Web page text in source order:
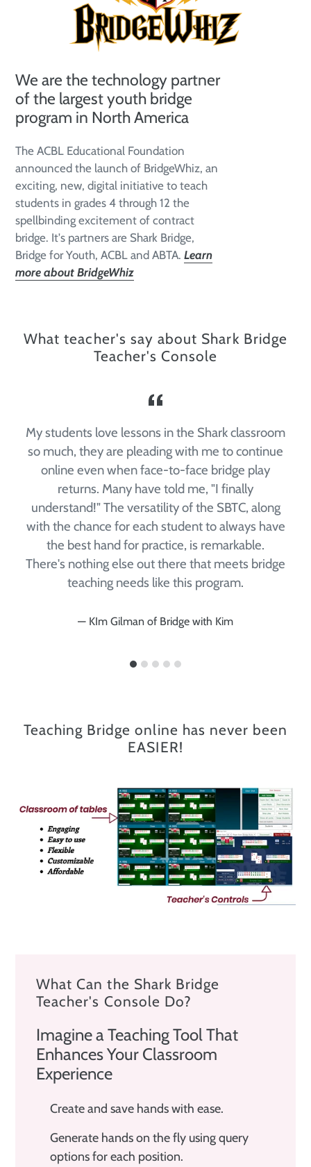
We are the technology partner
of the largest youth bridge
program in North America
The ACBL Educational Foundation
announced the launch of BridgeWhiz, an
exciting, new, digital initiative to teach
students in grades 4 through 12 the
spellbinding excitement of contract
bridge. It's partners are Shark Bridge,
Bridge for Youth, ACBL and ABTA. Learn
more about BridgeWhiz
What teacher's say about Shark Bridge
Teacher's Console
My students love lessons in the Shark classroom
so much, they are pleading with me to continue
online even when face-to-face bridge play
returns. Many have told me, "I finally
understand!" The versatility of the SBTC, along
with the chance for each student to always have
the best hand for practice, is remarkable.
There's nothing else out there that meets bridge
teaching needs like this program.
KIm Gilman of Bridge with Kim
Teaching Bridge online has never been
EASIER!
What Can the Shark Bridge
Teacher's Console Do?
Imagine a Teaching Tool That
Enhances Your Classroom
Experience
Create and save hands with ease.
Generate hands on the fly using query
options for each position.